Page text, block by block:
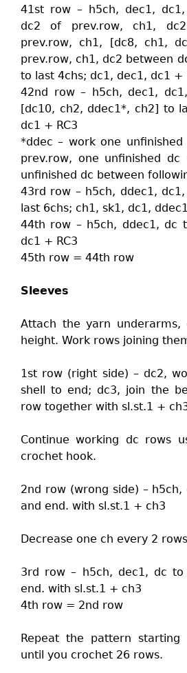
41st row – h5ch, dec1,
dc2 of prev.row, ch1,
prev.row, ch1, [dc8, ch1,
prev.row, ch1, dc2 between
to last 4chs; dc1, dec1, dc1 +
42nd row – h5ch, dec1,
[dc10, ch2, ddec1*, ch2] to
dc1 + RC3
*ddec – work one
prev.row, one unfinished
unfinished dc between
43rd row – h5ch, ddec1,
last 6chs; ch1, sk1, dc1,
44th row – h5ch, ddec1, dc
dc1 + RC3
45th row = 44th row
Sleeves
Attach the yarn
height. Work rows joining
1st row (right side) – dc2,
shell to end; dc3, join the
row together with sl.st.1 +
Continue working dc rows
crochet hook.
2nd row (wrong side) –
and end. with sl.st.1 + ch3
Decrease one ch every 2 rows
3rd row – h5ch, dec1, dc
end. with sl.st.1 + ch3
4th row = 2nd row
Repeat the pattern
until you crochet 26 rows.